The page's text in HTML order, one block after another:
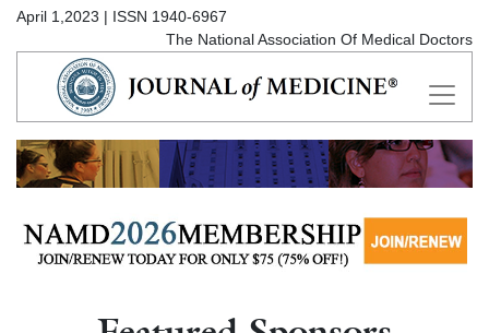
April 1,2023 | ISSN 1940-6967
The National Association Of Medical Doctors